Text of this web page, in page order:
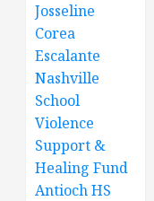
Josseline
Corea
Escalante
Nashville
School
Violence
Support &
Healing Fund
Antioch HS